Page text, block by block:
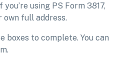
using PS Form 3817,
own full address.
boxes to complete. You can